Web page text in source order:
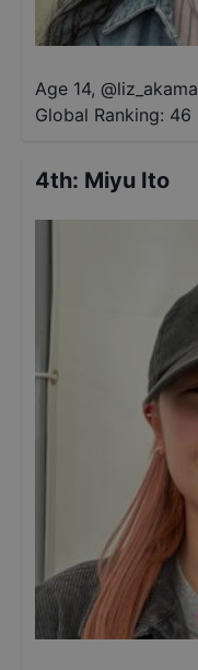
Age 14, @liz_akama
Global Ranking: 46
4th: Miyu Ito